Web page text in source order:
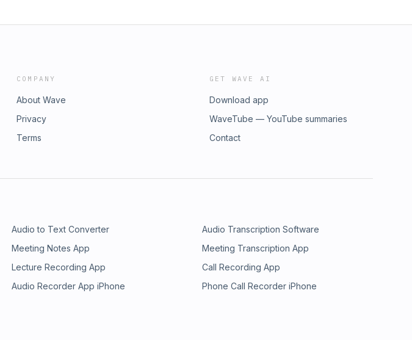
COMPANY
About Wave
Privacy
Terms
GET WAVE AI
Download app
WaveTube — YouTube summaries
Contact
Audio to Text Converter
Audio Transcription Software
Meeting Notes App
Meeting Transcription App
Lecture Recording App
Call Recording App
Audio Recorder App iPhone
Phone Call Recorder iPhone